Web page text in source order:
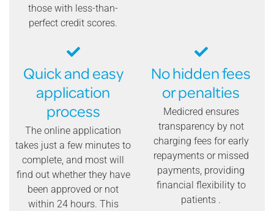
those with less-than-
perfect credit scores.
Quick and easy
application
process
The online application
takes just a few minutes to
complete, and most will
find out whether they have
been approved or not
within 24 hours. This
No hidden fees
or penalties
Medicred ensures
transparency by not
charging fees for early
repayments or missed
payments, providing
financial flexibility to
patients .